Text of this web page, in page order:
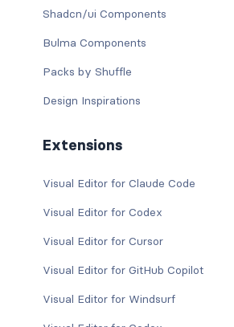
Shadcn/ui Components
Bulma Components
Packs by Shuffle
Design Inspirations
Extensions
Visual Editor for Claude Code
Visual Editor for Codex
Visual Editor for Cursor
Visual Editor for GitHub Copilot
Visual Editor for Windsurf